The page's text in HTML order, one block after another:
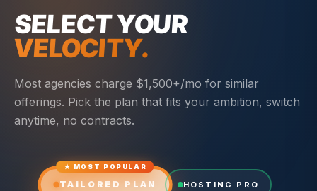
SELECT YOUR
VELOCITY.
Most agencies charge $1,500+/mo for similar
offerings. Pick the plan that fits your ambition, switch
anytime, no contracts.
★ MOST POPULAR
TAILORED PLAN HOSTING PRO